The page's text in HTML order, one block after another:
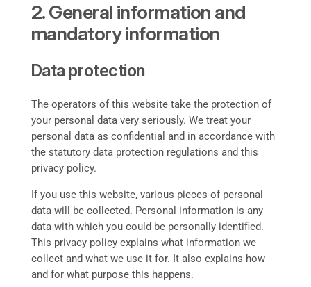
2. General information and
mandatory information
Data protection
The operators of this website take the protection of
your personal data very seriously. We treat your
personal data as confidential and in accordance with
the statutory data protection regulations and this
privacy policy.
If you use this website, various pieces of personal
data will be collected. Personal information is any
data with which you could be personally identified.
This privacy policy explains what information we
collect and what we use it for. It also explains how
and for what purpose this happens.